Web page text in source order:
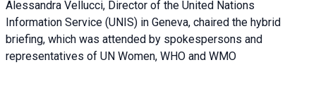
Alessandra Vellucci, Director of the United Nations
Information Service (UNIS) in Geneva, chaired the hybrid
briefing, which was attended by spokespersons and
representatives of UN Women, WHO and WMO